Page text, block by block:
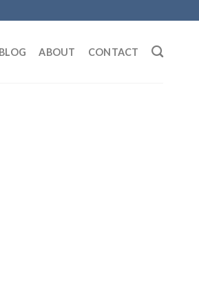
BLOG ABOUT CONTACT